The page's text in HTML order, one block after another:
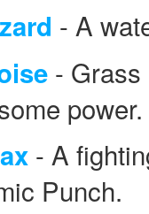
- A
-
power.
- A
Punch.